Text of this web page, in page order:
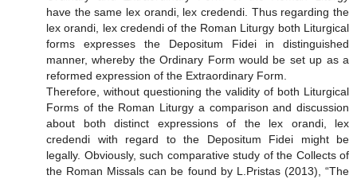
have the same lex orandi, lex credendi. Thus regarding the
lex orandi, lex credendi of the Roman Liturgy both Liturgical
forms expresses the Depositum Fidei in distinguished
manner, whereby the Ordinary Form would be set up as a
reformed expression of the Extraordinary Form.
Therefore, without questioning the validity of both Liturgical
Forms of the Roman Liturgy a comparison and discussion
about both distinct expressions of the lex orandi, lex
credendi with regard to the Depositum Fidei might be
legally. Obviously, such comparative study of the Collects of
the Roman Missals can be found by L.Pristas (2013), “The